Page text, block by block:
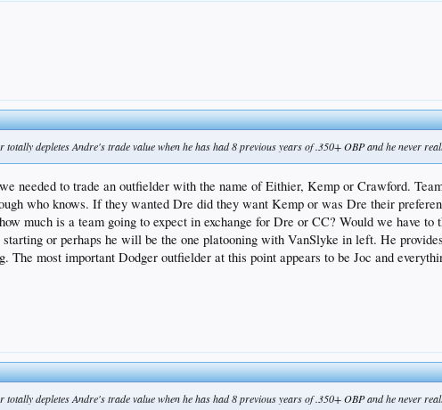
totally depletes Andre's trade value when he has had 8 previous years of .350+ OBP and he never
needed to trade an outfielder with the name of Eithier, Kemp or Crawford.
who knows. If they wanted Dre did they want Kemp or was Dre their
much is a team going to expect in exchange for Dre or CC? Would we have
or perhaps he will be the one platooning with VanSlyke in left. He
most important Dodger outfielder at this point appears to be Joc and
totally depletes Andre's trade value when he has had 8 previous years of .350+ OBP and he never